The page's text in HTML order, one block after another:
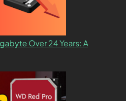
Over 24 Years: A